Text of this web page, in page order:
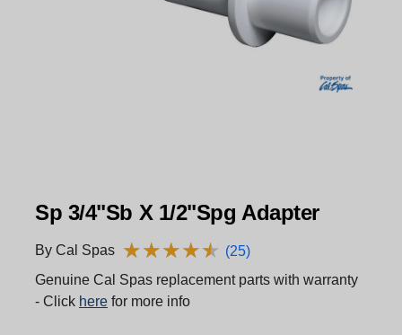
Sp 3/4"Sb X 1/2"Spg Adapter
By Cal Spas ★★★★★
★★★★★ (25)
Genuine Cal Spas replacement parts with warranty
- Click here for more info